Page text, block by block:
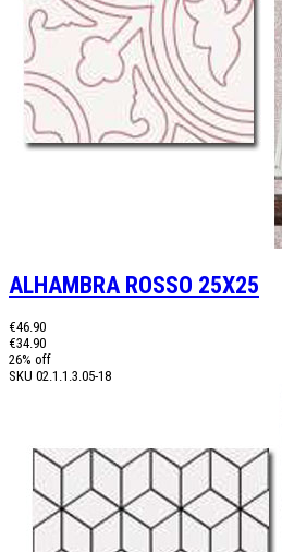
ALHAMBRA ROSSO 25X25
€46.90
€34.90
26% off
SKU 02.1.1.3.05-18